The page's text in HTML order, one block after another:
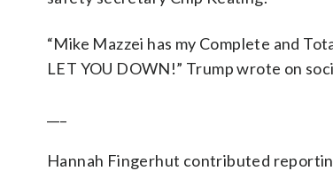
“Mike Mazzei has my Complete and
LET YOU DOWN!” Trump wrote on
Hannah Fingerhut contributed